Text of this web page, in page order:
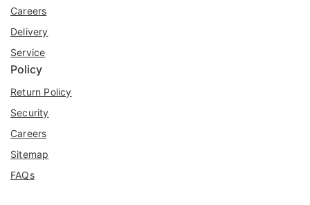
Careers
Delivery
Service
Policy
Return Policy
Security
Careers
Sitemap
FAQs